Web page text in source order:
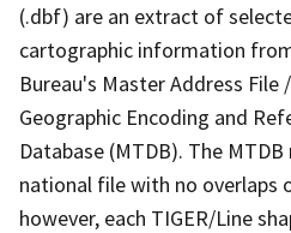
(.dbf) are an extract of
cartographic information
Bureau's Master Address
Geographic Encoding and
Database (MTDB). The
national file with no overlaps
however, each TIGER/Line